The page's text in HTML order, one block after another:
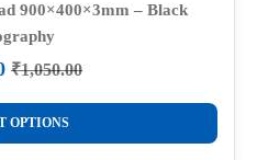
900×400×3mm – Black
₹1,050.00
Original
price
was:
₹1,050.00.
Current
price
is:
₹299.00.
OPTIONS